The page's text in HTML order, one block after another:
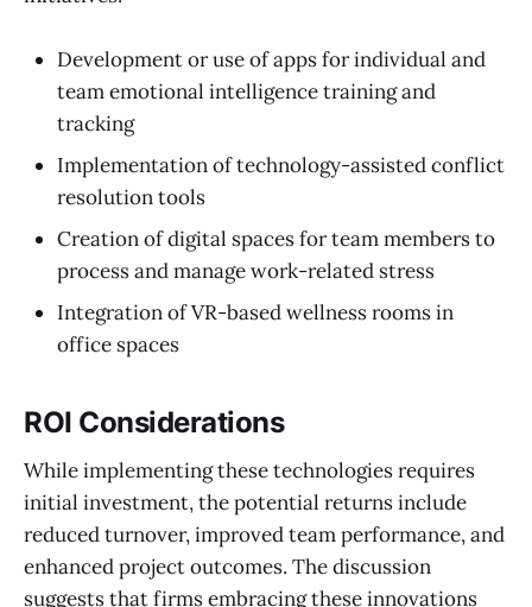
Development or use of apps for individual and
team emotional intelligence training and
tracking
Implementation of technology-assisted conflict
resolution tools
Creation of digital spaces for team members to
process and manage work-related stress
Integration of VR-based wellness rooms in
office spaces
ROI Considerations
While implementing these technologies requires
initial investment, the potential returns include
reduced turnover, improved team performance, and
enhanced project outcomes. The discussion
suggests that firms embracing these innovations